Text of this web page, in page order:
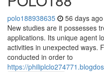
polo188938635 56 days ago
New studies are it possesses
applications. Its unique agent
activities in unexpected ways.
conducted in order to
https://